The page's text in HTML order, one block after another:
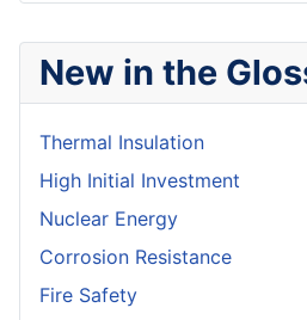
New in the
Thermal Insulation
High Initial Investment
Nuclear Energy
Corrosion Resistance
Fire Safety